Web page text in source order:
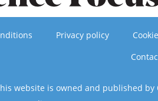
Privacy policy
website is owned and published